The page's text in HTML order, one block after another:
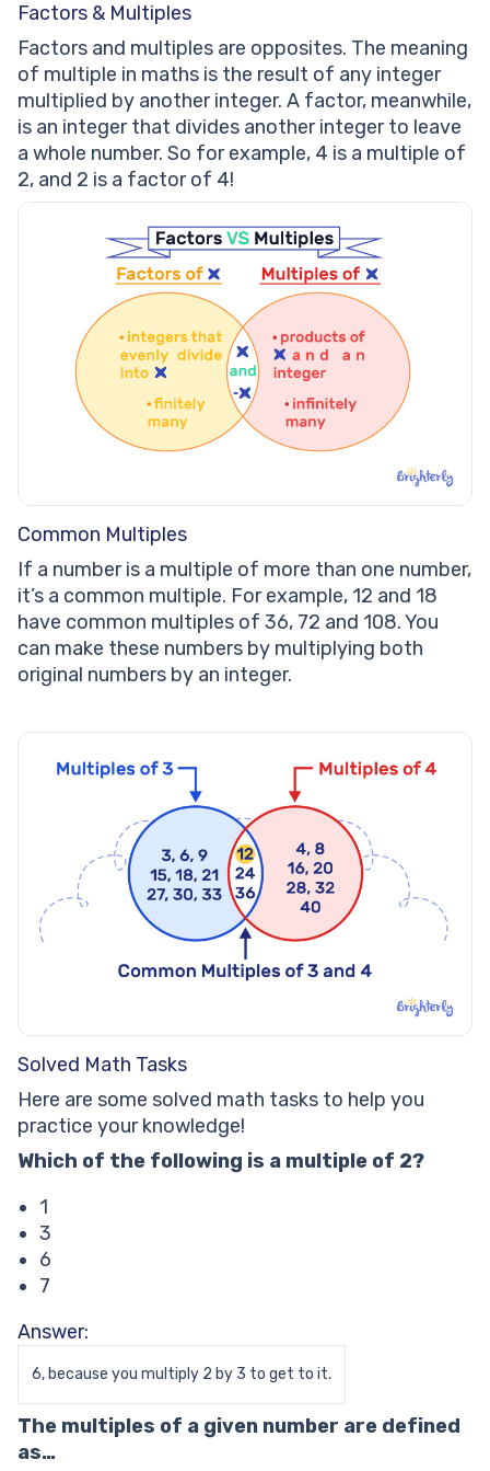
Factors & Multiples
Factors and multiples are opposites. The meaning
of multiple in maths is the result of any integer
multiplied by another integer. A factor, meanwhile,
is an integer that divides another integer to leave
a whole number. So for example, 4 is a multiple of
2, and 2 is a factor of 4!
Common Multiples
If a number is a multiple of more than one number,
it’s a common multiple. For example, 12 and 18
have common multiples of 36, 72 and 108. You
can make these numbers by multiplying both
original numbers by an integer.
Solved Math Tasks
Here are some solved math tasks to help you
practice your knowledge!
Which of the following is a multiple of 2?
1
3
6
7
Answer:
6, because you multiply 2 by 3 to get to it.
The multiples of a given number are defined
as…